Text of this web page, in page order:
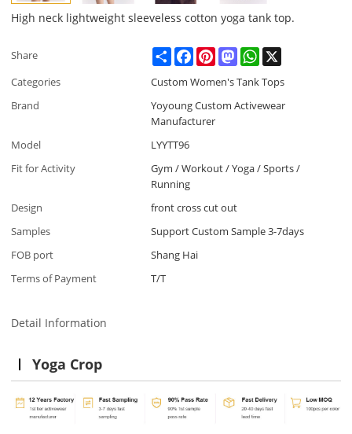
High neck lightweight sleeveless cotton yoga tank top.
Share ShareFacebookPinterestMastodonWhatsApp
Categories
Custom Women's Tank Tops
Brand
Yoyoung Custom Activewear
Manufacturer
Model
LYYTT96
Fit for Activity
Gym / Workout / Yoga / Sports /
Running
Design
front cross cut out
Samples
Support Custom Sample 3-7days
FOB port
Shang Hai
Terms of Payment
T/T
Detail Information
Yoga Crop